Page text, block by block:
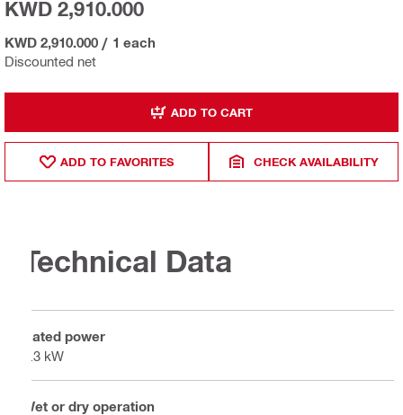
Discounted net
KWD 2,910.000
KWD 2,910.000 / 1 each
ADD TO CART
ADD TO FAVORITES CHECK AVAILABILITY
Technical Data
Rated power
4.3 kW
Wet or dry operation